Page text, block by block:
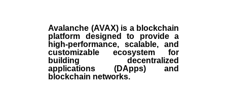
Avalanche (AVAX)is a blockchain
platform designed to provide a
high-performance, scalable, and
customizable ecosystem for
building decentralized
applications (DApps) and
blockchain networks.